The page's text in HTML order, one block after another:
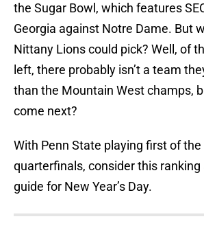
the Sugar Bowl, which features
Georgia against Notre Dame. But
Nittany Lions could pick? Well, of
left, there probably isn’t a team
than the Mountain West champs,
come next?
With Penn State playing first of the
quarterfinals, consider this ranking
guide for New Year’s Day.